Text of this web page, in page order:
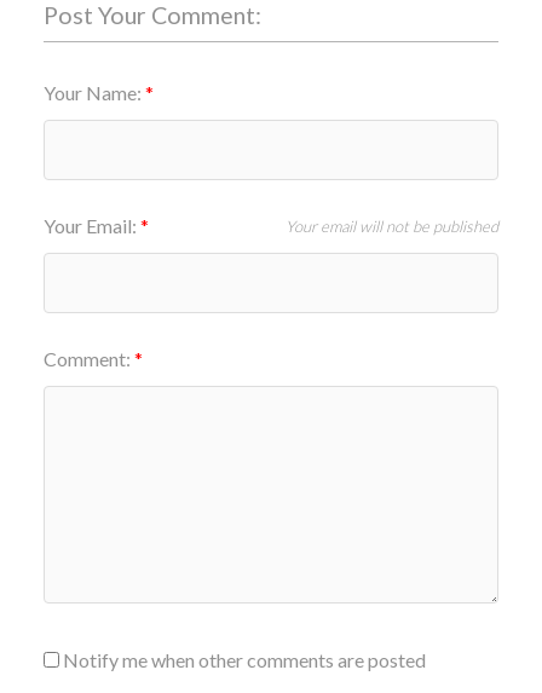
Post Your Comment:
Your Name:
Your Email: Your email will not be published
Comment:
Notify me when other comments are posted